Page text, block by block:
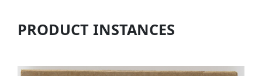
PRODUCT INSTANCES